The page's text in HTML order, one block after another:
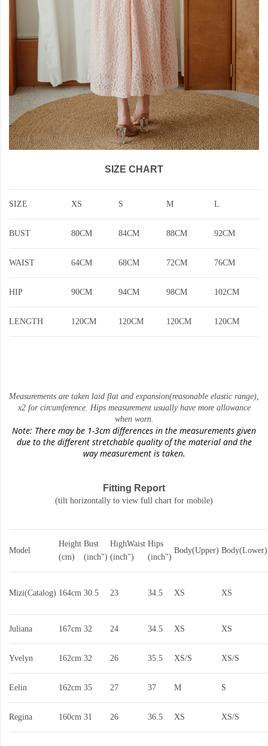
SIZE CHART
SIZE XS S M L
BUST 80CM 84CM 88CM 92CM
WAIST 64CM 68CM 72CM 76CM
HIP 90CM 94CM 98CM 102CM
LENGTH 120CM 120CM 120CM 120CM
Measurements are taken laid flat and expansion(reasonable elastic range),
x2 for circumference. Hips measurement usually have more allowance
when worn.
Note: There may be 1-3cm differences in the measurements given
due to the different stretchable quality of the material and the
way measurement is taken.
Fitting Report
(tilt horizontally to view full chart for mobile)
Model
Height
(cm)
Bust
(inch")
HighWaist
(inch")
Hips
(inch")
Body(Upper) Body(Lower)
Mizi(Catalog) 164cm 30.5 23 34.5 XS XS
Juliana 167cm 32 24 34.5 XS XS
Yvelyn 162cm 32 26 35.5 XS/S XS/S
Eelin 162cm 35 27 37 M S
Regina 160cm 31 26 36.5 XS XS/S